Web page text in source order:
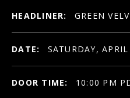
HEADLINER: GREEN
DATE: SATURDAY,
DOOR TIME: 10:00 PM